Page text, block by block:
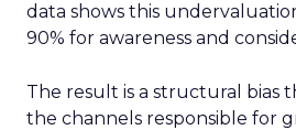
data shows this
90% for awareness and
The result is a structural bias
the channels responsible for